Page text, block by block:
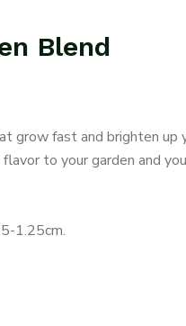
Blend
grow fast and brighten up
to your garden and
1.25cm.